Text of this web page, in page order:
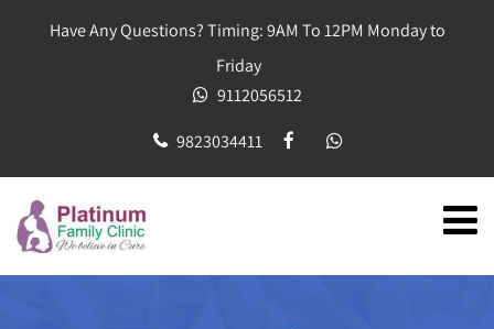
Have Any Questions? Timing: 9AM To 12PM Monday to
Friday
9112056512
9823034411